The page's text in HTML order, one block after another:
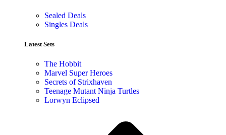
Sealed Deals
Singles Deals
Latest Sets​
The Hobbit
Marvel Super Heroes
Secrets of Strixhaven
Teenage Mutant Ninja Turtles
Lorwyn Eclipsed